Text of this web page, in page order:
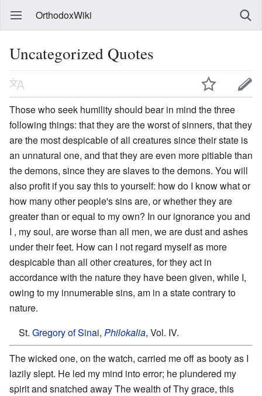
OrthodoxWiki
Uncategorized Quotes
Those who seek humility should bear in mind the three
following things: that they are the worst of sinners, that they
are the most despicable of all creatures since their state is
an unnatural one, and that they are even more pitiable than
the demons, since they are slaves to the demons. You will
also profit if you say this to yourself: how do I know what or
how many other people's sins are, or whether they are
greater than or equal to my own? In our ignorance you and
I , my soul, are worse than all men, we are dust and ashes
under their feet. How can I not regard myself as more
despicable than all other creatures, for they act in
accordance with the nature they have been given, while I,
owing to my innumerable sins, am in a state contrary to
nature.
St. Gregory of Sinai, Philokalia, Vol. IV.
The wicked one, on the watch, carried me off as booty as I
lazily slept. He led my mind into error; he plundered my
spirit and snatched away The wealth of Thy grace, this